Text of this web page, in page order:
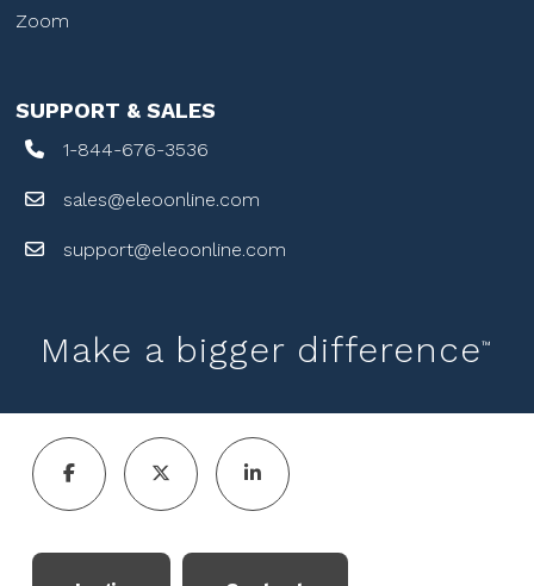
Zoom
SUPPORT & SALES
1-844-676-3536
sales@eleoonline.com
support@eleoonline.com
Make a bigger difference™